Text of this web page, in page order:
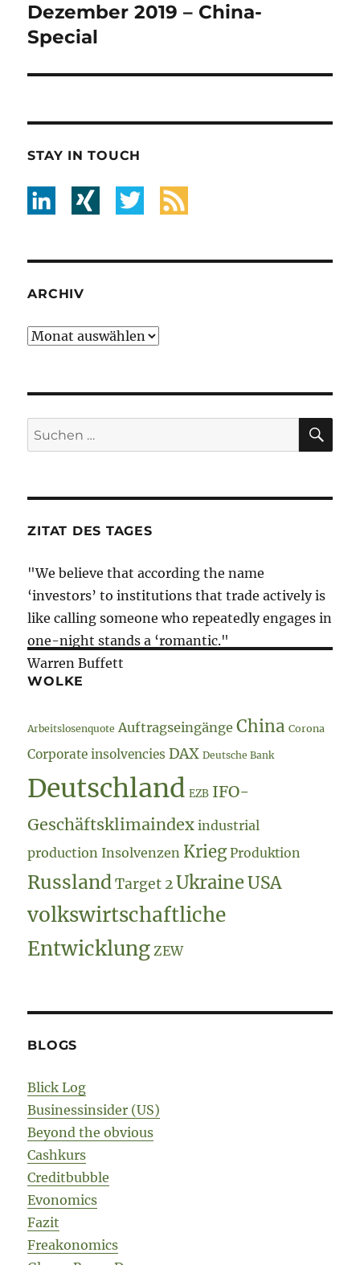
Beitrag:
Dezember 2019 – China-
Special
STAY IN TOUCH
ARCHIV
Archiv
Suche
nach:
ZITAT DES TAGES
"We believe that according the name
‘investors’ to institutions that trade actively is
like calling someone who repeatedly engages in
one-night stands a ‘romantic."
Warren Buffett
WOLKE
Arbeitslosenquote Auftragseingänge China Corona
Corporate insolvencies DAX Deutsche Bank
Deutschland EZB IFO-
Geschäftsklimaindex industrial
production Insolvenzen Krieg Produktion
Russland Target 2 Ukraine USA
volkswirtschaftliche
Entwicklung ZEW
BLOGS
Blick Log
Businessinsider (US)
Beyond the obvious
Cashkurs
Creditbubble
Evonomics
Fazit
Freakonomics